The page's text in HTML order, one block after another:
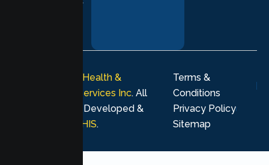
every stage of
Lumen Health &
Psychological Services Inc. All
rights reserved. Developed &
MHIS.
Terms &
Conditions
Privacy Policy
Sitemap